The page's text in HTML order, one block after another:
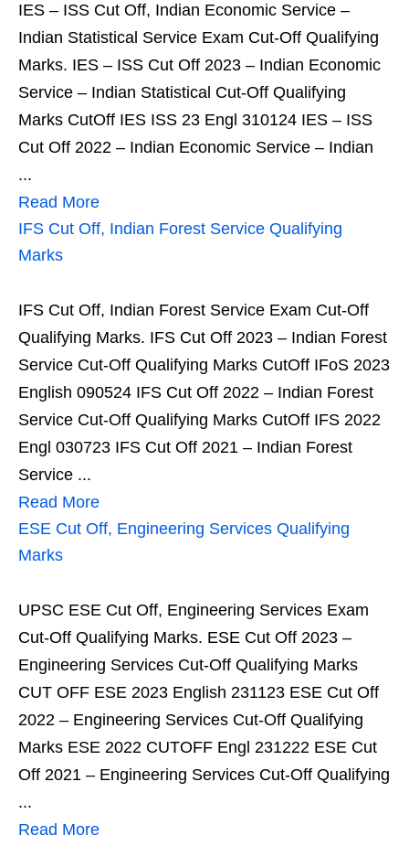
IES – ISS Cut Off, Indian Economic Service –
Indian Statistical Service Exam Cut-Off Qualifying
Marks. IES – ISS Cut Off 2023 – Indian Economic
Service – Indian Statistical Cut-Off Qualifying
Marks CutOff IES ISS 23 Engl 310124 IES – ISS
Cut Off 2022 – Indian Economic Service – Indian
...
Read More
IFS Cut Off, Indian Forest Service Qualifying
Marks
IFS Cut Off, Indian Forest Service Exam Cut-Off
Qualifying Marks. IFS Cut Off 2023 – Indian Forest
Service Cut-Off Qualifying Marks CutOff IFoS 2023
English 090524 IFS Cut Off 2022 – Indian Forest
Service Cut-Off Qualifying Marks CutOff IFS 2022
Engl 030723 IFS Cut Off 2021 – Indian Forest
Service ...
Read More
ESE Cut Off, Engineering Services Qualifying
Marks
UPSC ESE Cut Off, Engineering Services Exam
Cut-Off Qualifying Marks. ESE Cut Off 2023 –
Engineering Services Cut-Off Qualifying Marks
CUT OFF ESE 2023 English 231123 ESE Cut Off
2022 – Engineering Services Cut-Off Qualifying
Marks ESE 2022 CUTOFF Engl 231222 ESE Cut
Off 2021 – Engineering Services Cut-Off Qualifying
...
Read More